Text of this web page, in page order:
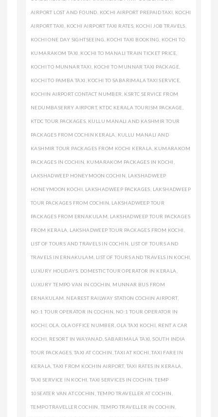
AIRPORT LOST AND FOUND, KOCHI AIRPORT PREPAID TAXI, KOCHI
AIRPORT TAXI, KOCHI AIRPORT TAXI RATES, KOCHI JOB TRAVELS,
KOCHI ONE DAY SIGHTSEEING, KOCHI TAXI BOOKING, KOCHI TO
KUMARAKOM TAXI, KOCHI TO MANALI TRAIN TICKET PRICE,
KOCHI TO MUNNAR TAXI, KOCHI TO MUNNAR TAXI PACKAGE,
KOCHI TO PAMBA TAXI, KOCHI TO SABARIMALA TAXI SERVICE,
KOCHIN AIRPORT CONTACT NUMBER, KSRTC SERVICE FROM
NEDUMBASERRY AIRPORT, KTDC KERALA TOURISM PACKAGE,
KTDC TOUR PACKAGES, KULLU MANALI AND KASHMIR TOUR
PACKAGES FROM COCHIN KERALA, KULLU MANALI AND
KASHMIR TOUR PACKAGES FROM KOCHI KERALA, KUMARAKOM
PACKAGES IN COCHIN, KUMARAKOM PACKAGES IN KOCHI,
LAKSHADWEEP HONEYMOON COCHIN, LAKSHADWEEP
HONEYMOON KOCHI, LAKSHADWEEP PACKAGES, LAKSHADWEEP
TOUR PACKAGES FROM COCHIN, LAKSHADWEEP TOUR
PACKAGES FROM ERNAKULAM, LAKSHADWEEP TOUR PACKAGES
FROM KERALA, LAKSHADWEEP TOUR PACKAGES FROM KOCHI,
LIST OF TOURS AND TRAVELS IN COCHIN, LIST OF TOURS AND
TRAVELS IN ERNAKULAM, LIST OF TOURS AND TRAVELS IN KOCHI,
LUXURY HOLIDAYS. DOMESTIC TOUR OPERATOR IN KERALA,
LUXURY TEMPO VAN IN COCHIN, MUNNAR BUS FROM
ERNAKULAM, NEAREST RAILWAY STATION COCHIN AIRPORT,
NO:1 TOUR OPERATOR IN COCHIN, NO:1 TOUR OPERATOR IN
KOCHI, OLA, OLA OFFICE NUMBER,OLA TAXI KOCHI, RENT A CAR
KOCHI, RESORT IN WAYANAD,SABARIMALA TAXI,SOUTH INDIA
TOUR PACKAGES,TAXI AT COCHIN,TAXI AT KOCHI,TAXI FARE IN
KERALA,TAXI FROM KOCHIN AIRPORT, TAXI RATES IN KERALA,
TAXI SERVICE IN KOCHI,TAXI SERVICES IN COCHIN,TEMP
10SEATER VAN AT COCHIN, TEMPO TRAVELLER AT COCHIN,
TEMPO TRAVELLER COCHIN, TEMPO TRAVELLER IN COCHIN,